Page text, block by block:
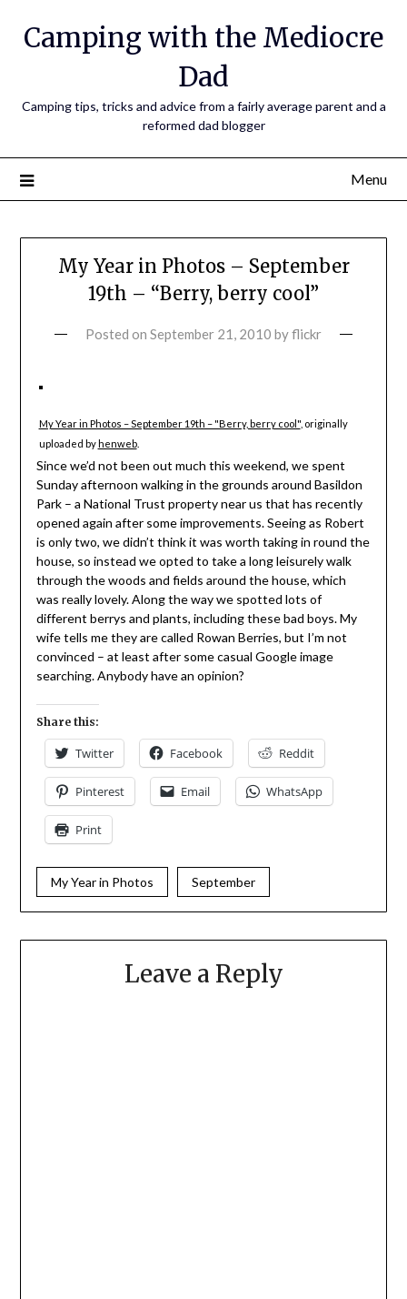
Camping with the Mediocre
Dad
Camping tips, tricks and advice from a fairly average parent and a
reformed dad blogger
Menu
My Year in Photos – September
19th – “Berry, berry cool”
Posted on September 21, 2010 byflickr
My Year in Photos – September 19th – "Berry, berry cool", originally
uploaded by henweb.
Since we’d not been out much this weekend, we spent
Sunday afternoon walking in the grounds around Basildon
Park – a National Trust property near us that has recently
opened again after some improvements. Seeing as Robert
is only two, we didn’t think it was worth taking in round the
house, so instead we opted to take a long leisurely walk
through the woods and fields around the house, which
was really lovely. Along the way we spotted lots of
different berrys and plants, including these bad boys. My
wife tells me they are called Rowan Berries, but I’m not
convinced – at least after some casual Google image
searching. Anybody have an opinion?
Share this:
Twitter Facebook Reddit
Pinterest Email WhatsApp
Print
My Year in Photos September
Leave a Reply